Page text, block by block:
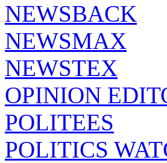
NEWSBACK
NEWSMAX
NEWSTEX
OPINION
POLITEES
POLITICS